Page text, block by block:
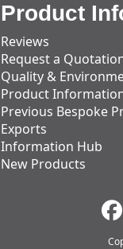
Product
Reviews
Request a
Quality &
Product
Previous Bespoke
Exports
Information Hub
New Products